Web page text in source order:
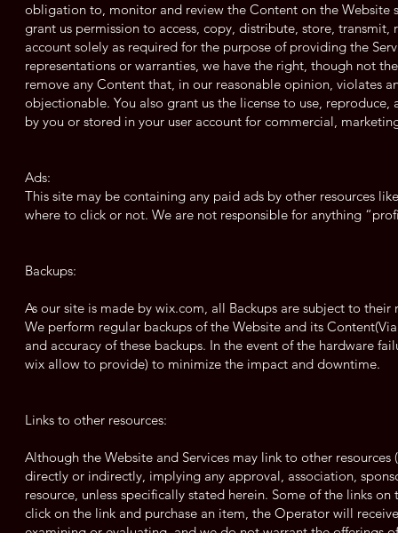
obligation to, monitor and review the Content on the Website
grant us permission to access, copy, distribute, store,
account solely as required for the purpose of providing the
representations or warranties, we have the right, though not
remove any Content that, in our reasonable opinion, violates
objectionable. You also grant us the license to use,
by you or stored in your user account for commercial,
Ads:
This site may be containing any paid ads by other resources
where to click or not. We are not responsible for anything
Backups:
As our site is made by wix.com, all Backups are subject to their
We perform regular backups of the Website and its
and accuracy of these backups. In the event of the hardware
wix allow to provide) to minimize the impact and downtime.
Links to other resources:
Although the Website and Services may link to other
directly or indirectly, implying any approval, association,
resource, unless specifically stated herein. Some of the links
click on the link and purchase an item, the Operator will